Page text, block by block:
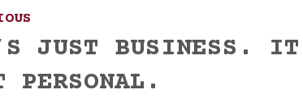
JUST BUSINESS.
PERSONAL.